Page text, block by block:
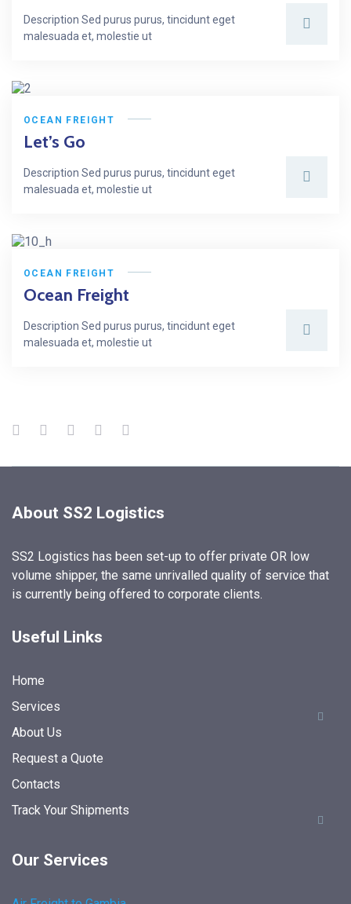
Description Sed purus purus, tincidunt eget
malesuada et, molestie ut
OCEAN FREIGHT
Let’s Go
Description Sed purus purus, tincidunt eget
malesuada et, molestie ut
OCEAN FREIGHT
Ocean Freight
Description Sed purus purus, tincidunt eget
malesuada et, molestie ut
About SS2 Logistics
SS2 Logistics has been set-up to offer private OR low
volume shipper, the same unrivalled quality of service that
is currently being offered to corporate clients.
Useful Links
Home
Services
About Us
Request a Quote
Contacts
Track Your Shipments
Our Services